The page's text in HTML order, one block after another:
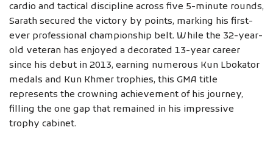
cardio and tactical discipline across five 5-minute rounds,
Sarath secured the victory by points, marking his first-
ever professional championship belt. While the 32-year-
old veteran has enjoyed a decorated 13-year career
since his debut in 2013, earning numerous Kun Lbokator
medals and Kun Khmer trophies, this GMA title
represents the crowning achievement of his journey,
filling the one gap that remained in his impressive
trophy cabinet.